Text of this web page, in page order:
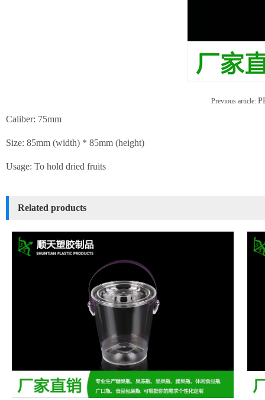
Previous article:
Caliber: 75mm
Size: 85mm (width) * 85mm (height)
Usage: To hold dried fruits
Related products